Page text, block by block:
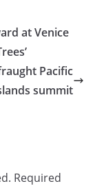
at Venice
Pacific
summit
Required